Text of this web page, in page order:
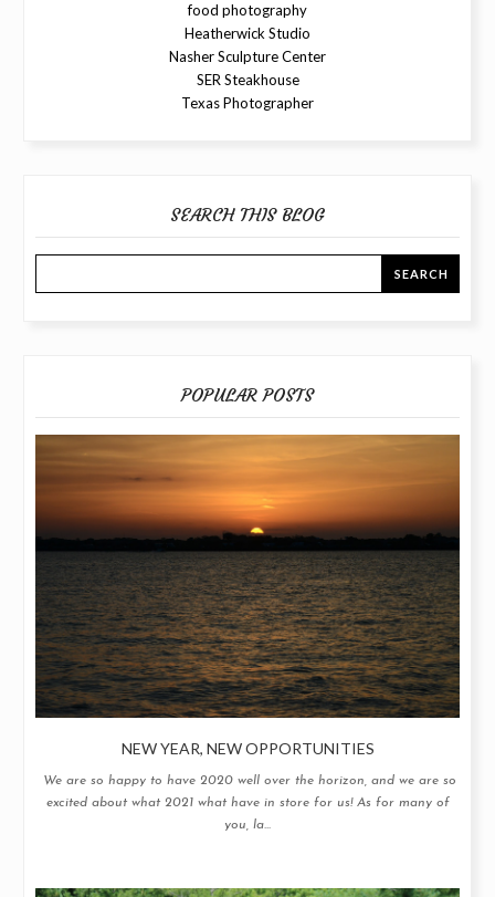
food photography
Heatherwick Studio
Nasher Sculpture Center
SER Steakhouse
Texas Photographer
SEARCH THIS BLOG
POPULAR POSTS
NEW YEAR, NEW OPPORTUNITIES
We are so happy to have 2020 well over the horizon, and we are so
excited about what 2021 what have in store for us! As for many of
you, la...